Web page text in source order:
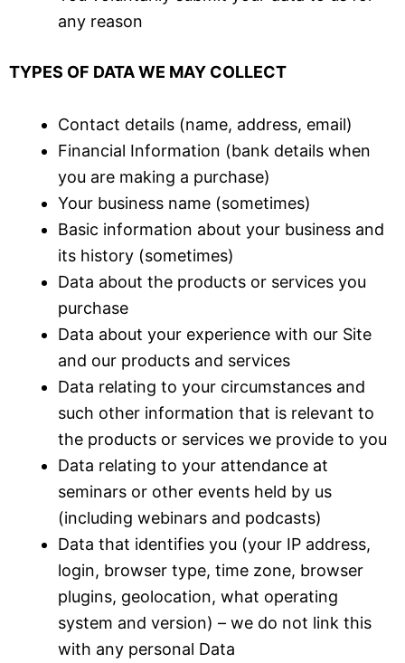
any reason
TYPES OF DATA WE MAY COLLECT
Contact details (name, address, email)
Financial Information (bank details when
you are making a purchase)
Your business name (sometimes)
Basic information about your business and
its history (sometimes)
Data about the products or services you
purchase
Data about your experience with our Site
and our products and services
Data relating to your circumstances and
such other information that is relevant to
the products or services we provide to you
Data relating to your attendance at
seminars or other events held by us
(including webinars and podcasts)
Data that identifies you (your IP address,
login, browser type, time zone, browser
plugins, geolocation, what operating
system and version) – we do not link this
with any personal Data